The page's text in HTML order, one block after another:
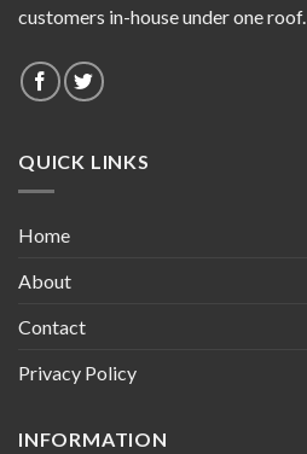
customers in-house under one roof.
QUICK LINKS
Home
About
Contact
Privacy Policy
INFORMATION